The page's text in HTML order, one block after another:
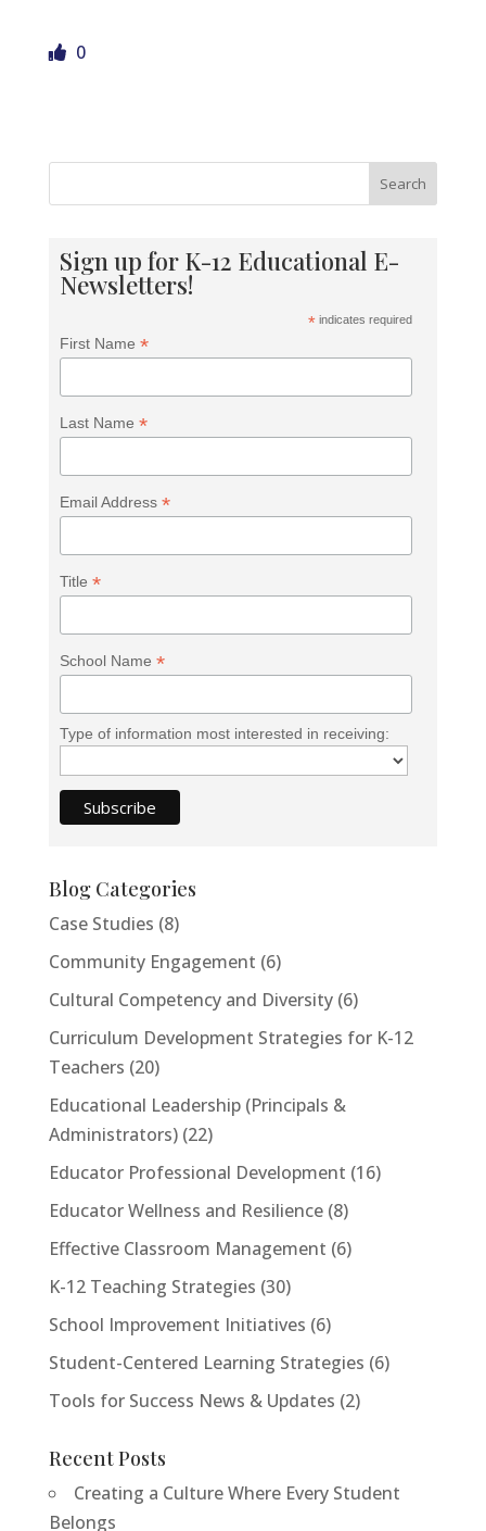
0
Search
Sign up for K-12 Educational E-
Newsletters!
*indicates required
First Name *
Last Name *
Email Address *
Title *
School Name *
Type of information most interested in receiving:
Blog Categories
Case Studies (8)
Community Engagement (6)
Cultural Competency and Diversity(6)
Curriculum Development Strategies for K-12
Teachers (20)
Educational Leadership (Principals &
Administrators)(22)
Educator Professional Development (16)
Educator Wellness and Resilience(8)
Effective Classroom Management (6)
K-12 Teaching Strategies (30)
School Improvement Initiatives (6)
Student-Centered Learning Strategies (6)
Tools for Success News & Updates (2)
Recent Posts
Creating a Culture Where Every Student
Belongs